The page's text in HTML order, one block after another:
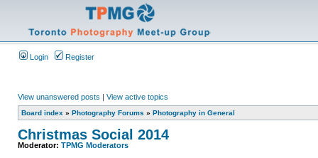
Login Register
View unanswered posts | View active topics
Board index » Photography Forums » Photography in General
Christmas Social 2014
Moderator: TPMG Moderators